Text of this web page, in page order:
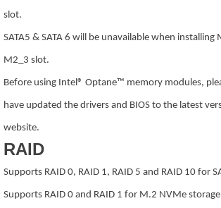
slot.
SATA5 & SATA 6 will be unavailable when installing
M2_3 slot.
Before using Intel® Optane™ memory modules,
have updated the drivers and BIOS to the latest
website.
RAID
Supports RAID 0, RAID 1, RAID 5 and RAID 10 for
Supports RAID 0 and RAID 1 for M.2 NVMe